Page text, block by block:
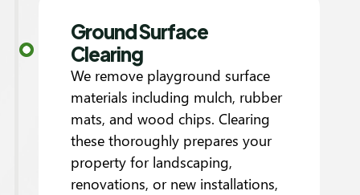
Ground Surface
Clearing
We remove playground surface
materials including mulch, rubber
mats, and wood chips. Clearing
these thoroughly prepares your
property for landscaping,
renovations, or new installations,